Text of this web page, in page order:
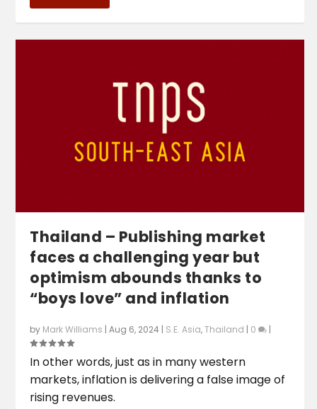
Thailand – Publishing market
faces a challenging year but
optimism abounds thanks to
“boys love” and inflation
by Mark Williams |Aug 6, 2024 | S.E. Asia,Thailand | 0 |
In other words, just as in many western
markets, inflation is delivering a false image of
rising revenues.